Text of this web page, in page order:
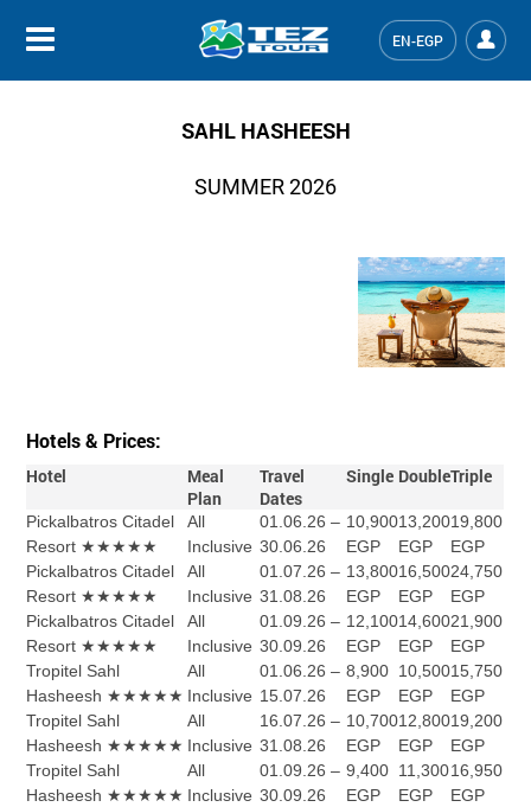
EN-EGP
SAHL HASHEESH
SUMMER 2026
Hotels & Prices:
Hotel
Meal
Plan
Travel
Dates
Single DoubleTriple
Pickalbatros Citadel
Resort ★★★★★
All
Inclusive
01.06.26 –
30.06.26
10,900
EGP
13,200
EGP
19,800
EGP
Pickalbatros Citadel
Resort ★★★★★
All
Inclusive
01.07.26 –
31.08.26
13,800
EGP
16,500
EGP
24,750
EGP
Pickalbatros Citadel
Resort ★★★★★
All
Inclusive
01.09.26 –
30.09.26
12,100
EGP
14,600
EGP
21,900
EGP
Tropitel Sahl
Hasheesh ★★★★★
All
Inclusive
01.06.26 –
15.07.26
8,900
EGP
10,500
EGP
15,750
EGP
Tropitel Sahl
Hasheesh ★★★★★
All
Inclusive
16.07.26 –
31.08.26
10,700
EGP
12,800
EGP
19,200
EGP
Tropitel Sahl
Hasheesh ★★★★★
All
Inclusive
01.09.26 –
30.09.26
9,400
EGP
11,300
EGP
16,950
EGP